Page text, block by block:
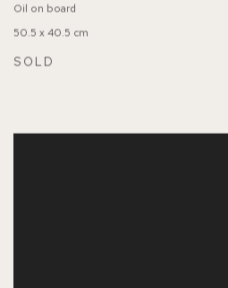
Oil on board
50.5 x 40.5 cm
SOLD